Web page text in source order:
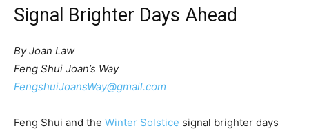
Signal Brighter Days Ahead
By Joan Law
Feng Shui Joan’s Way
FengshuiJoansWay@gmail.com
Feng Shui and the Winter Solstice signal brighter days